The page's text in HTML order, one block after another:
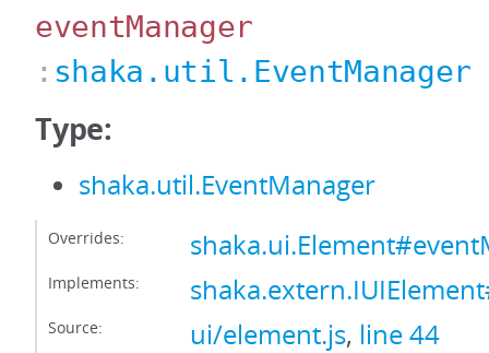
eventManager
: shaka.util.EventManager
Type:
shaka.util.EventManager
Overrides:
Implements:
Source: ui/element.js, line 44